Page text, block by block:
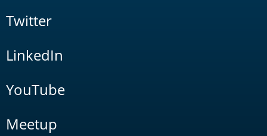
Twitter
LinkedIn
YouTube
Meetup